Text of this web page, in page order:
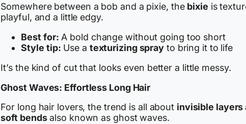
Somewhere between a bob and a pixie, the bixie is
playful, and a little edgy.
Best for: A bold change without going too short
Style tip: Use a texturizing spray to bring it to life
It’s the kind of cut that looks even better a little messy.
Ghost Waves: Effortless Long Hair
For long hair lovers, the trend is all about invisible layers
soft bendsalso known as ghost waves.